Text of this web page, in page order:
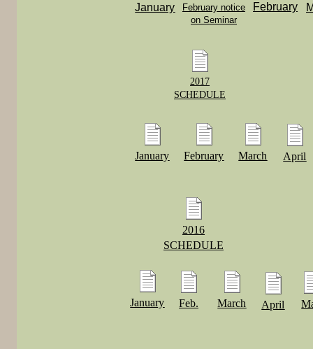
2016
SCHEDULE
January Feb. March April
2017
SCHEDULE
January February March April
January
February notice
on Seminar
February